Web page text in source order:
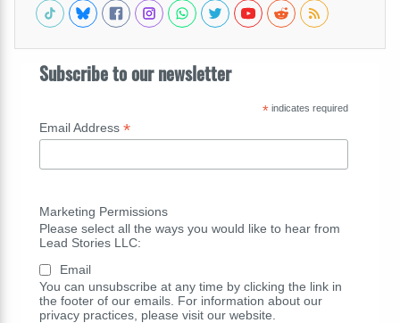
Subscribe to our newsletter
*indicates required
Email Address *
Marketing Permissions
Please select all the ways you would like to hear from
Lead Stories LLC:
Email
You can unsubscribe at any time by clicking the link in
the footer of our emails. For information about our
privacy practices, please visit our website.